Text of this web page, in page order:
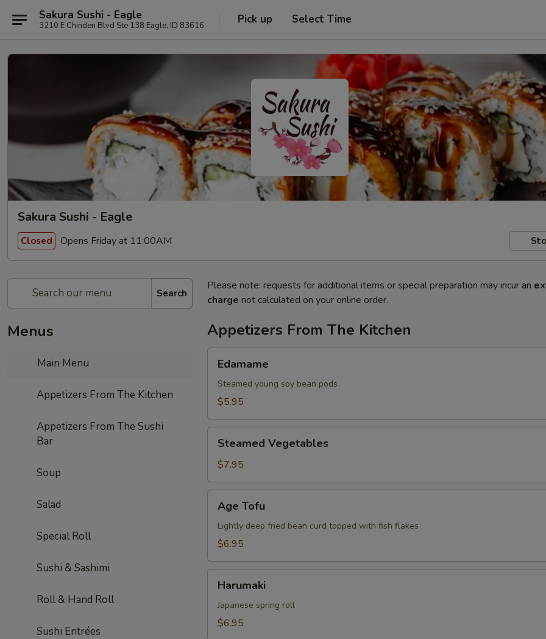
Sakura Sushi - Eagle
3210 E Chinden Blvd Ste 138 Eagle, ID 83616 Pick up Select Time
Sakura Sushi - Eagle
Closed Opens Friday at 11:00AM
Search
Menus
Main Menu
Appetizers From The Kitchen
Appetizers From The Sushi
Bar
Soup
Salad
Special Roll
Sushi & Sashimi
Roll & Hand Roll
Sushi Entrées
Please note: requests for additional items or special preparation may incur an
charge not calculated on your online order.
Appetizers From The Kitchen
Edamame
Steamed young soy bean pods
$5.95
Vegetables
Steamed Vegetables
$7.95
Tofu
Age Tofu
Lightly deep fried bean curd topped with fish flakes
$6.95
Harumaki
Japanese spring roll
$6.95